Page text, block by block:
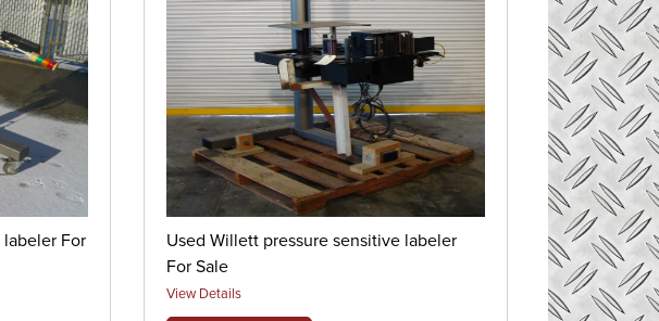
labeler For
Used Willett pressure sensitive labeler
For Sale
View Details